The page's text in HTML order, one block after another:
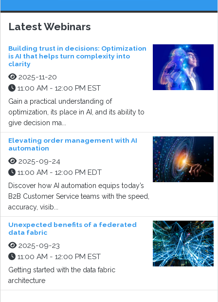
Latest Webinars
Building trust in decisions: Optimization
is AI that helps turn complexity into
clarity
2025-11-20
11:00 AM - 12:00 PM EST
Gain a practical understanding of
optimization, its place in AI, and its ability to
give decision ma...
Elevating order management with AI
automation
2025-09-24
11:00 AM - 12:00 PM EDT
Discover how AI automation equips today’s
B2B Customer Service teams with the speed,
accuracy, visib...
Unexpected benefits of a federated
data fabric
2025-09-23
11:00 AM - 12:00 PM EST
Getting started with the data fabric
architecture